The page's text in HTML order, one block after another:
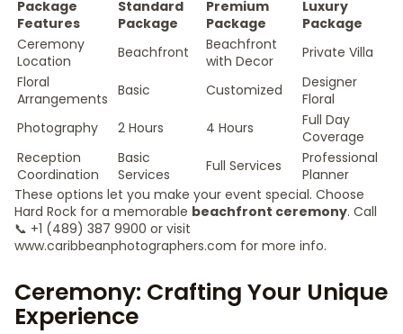
Package
Features
Standard
Package
Premium
Package
Luxury
Package
Ceremony
Location
Beachfront
Beachfront
with Decor
Private Villa
Floral
Arrangements Basic Customized
Designer
Floral
Photography
2 Hours 4 Hours
Full Day
Coverage
Reception
Coordination
Basic
Services
Full Services
Professional
Planner
These options let you make your event special. Choose
Hard Rock for a memorable beachfront ceremony. Call
📞 +1 (489) 387 9900 or visit
www.caribbeanphotographers.com for more info.
Ceremony: Crafting Your Unique
Experience